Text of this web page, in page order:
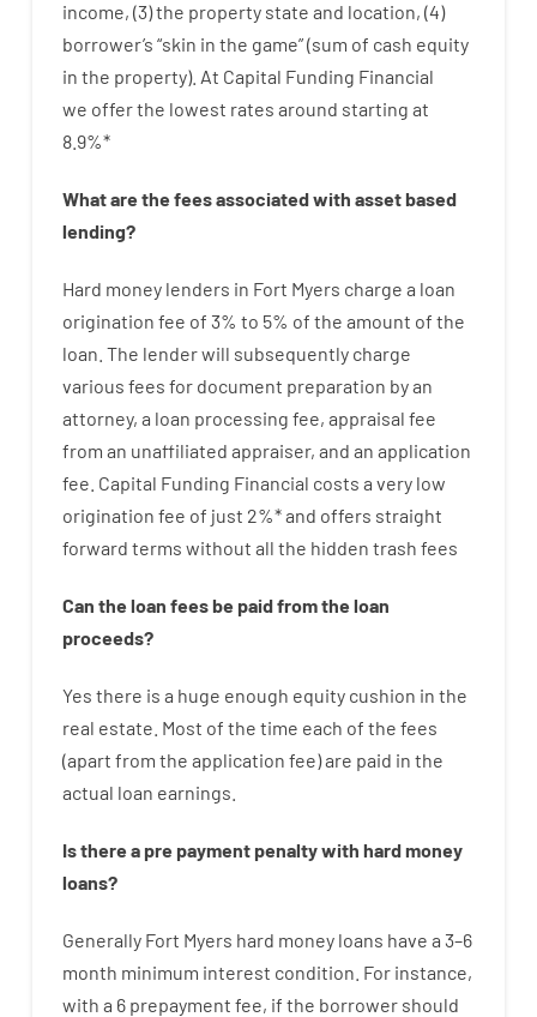
income, (3)the property state and location, (4)
borrower’s “skin in the game”(sum of cash equity
in the property). At Capital Funding Financial
we offerthe lowest rates around starting at
8.9%*
What are the feesassociated with assetbased
lending?
Hard money lenders in Fort Myers charge a loan
origination fee of 3% to 5% of the amount of the
loan The lenderwill subsequently charge
various fees for document preparation byan
attorney, a loan processing fee, appraisal fee
from an unaffiliated appraiser, and an application
fee Capital Funding Financial costs a very low
origination fee of just 2%*and offers straight
forward terms without all the hidden trash fees
Can the loan feesbe paidfrom the loan
proceeds?
Yes there is a huge enough equity cushion in the
real estate. Most of the time each of the fees
(apart from the application fee)are paid in the
actual loan earnings
Is there a pre payment penaltywith hardmoney
loans?
GenerallyFort Myers hard money loans have a 3–6
month minimum interest condition For instance,
with a 6 prepayment fee, if the borrower should